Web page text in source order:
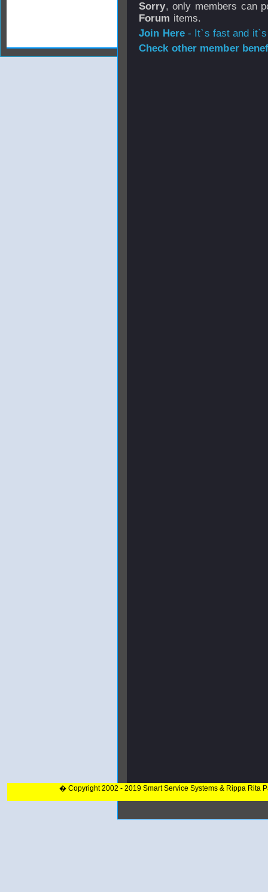
Sorry, only members can
Forum items.
Join Here- It`s fast and
Check other member
� Copyright 2002 - 2019 Smart Service Systems & Rippa Rita